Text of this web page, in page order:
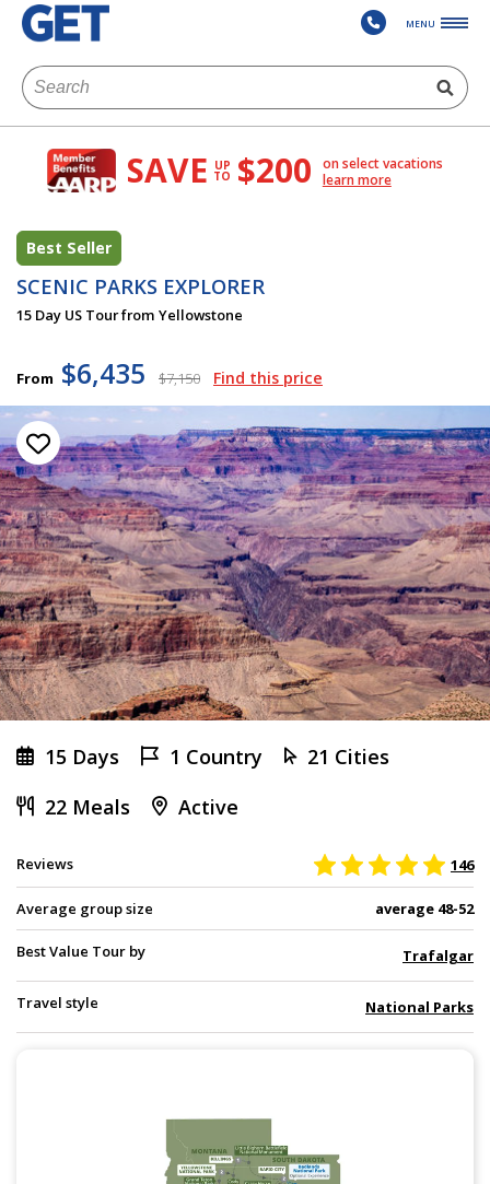
MENU
SAVE UP
TO $200
on select vacations
learn more
Best Seller
SCENIC PARKS EXPLORER
15 Day US Tour from Yellowstone
From $6,435 $7,150 Find this price
15 Days 1 Country
21 Cities
22 Meals
Active
Reviews 146
Average group size average 48-52
Best Value Tour by Trafalgar
Travel style National Parks